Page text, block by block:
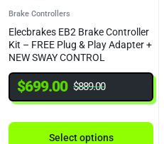
Brake Controllers
Elecbrakes EB2 Brake Controller
Kit – FREE Plug & Play Adapter +
NEW SWAY CONTROL
$889.00
$699.00
Select options